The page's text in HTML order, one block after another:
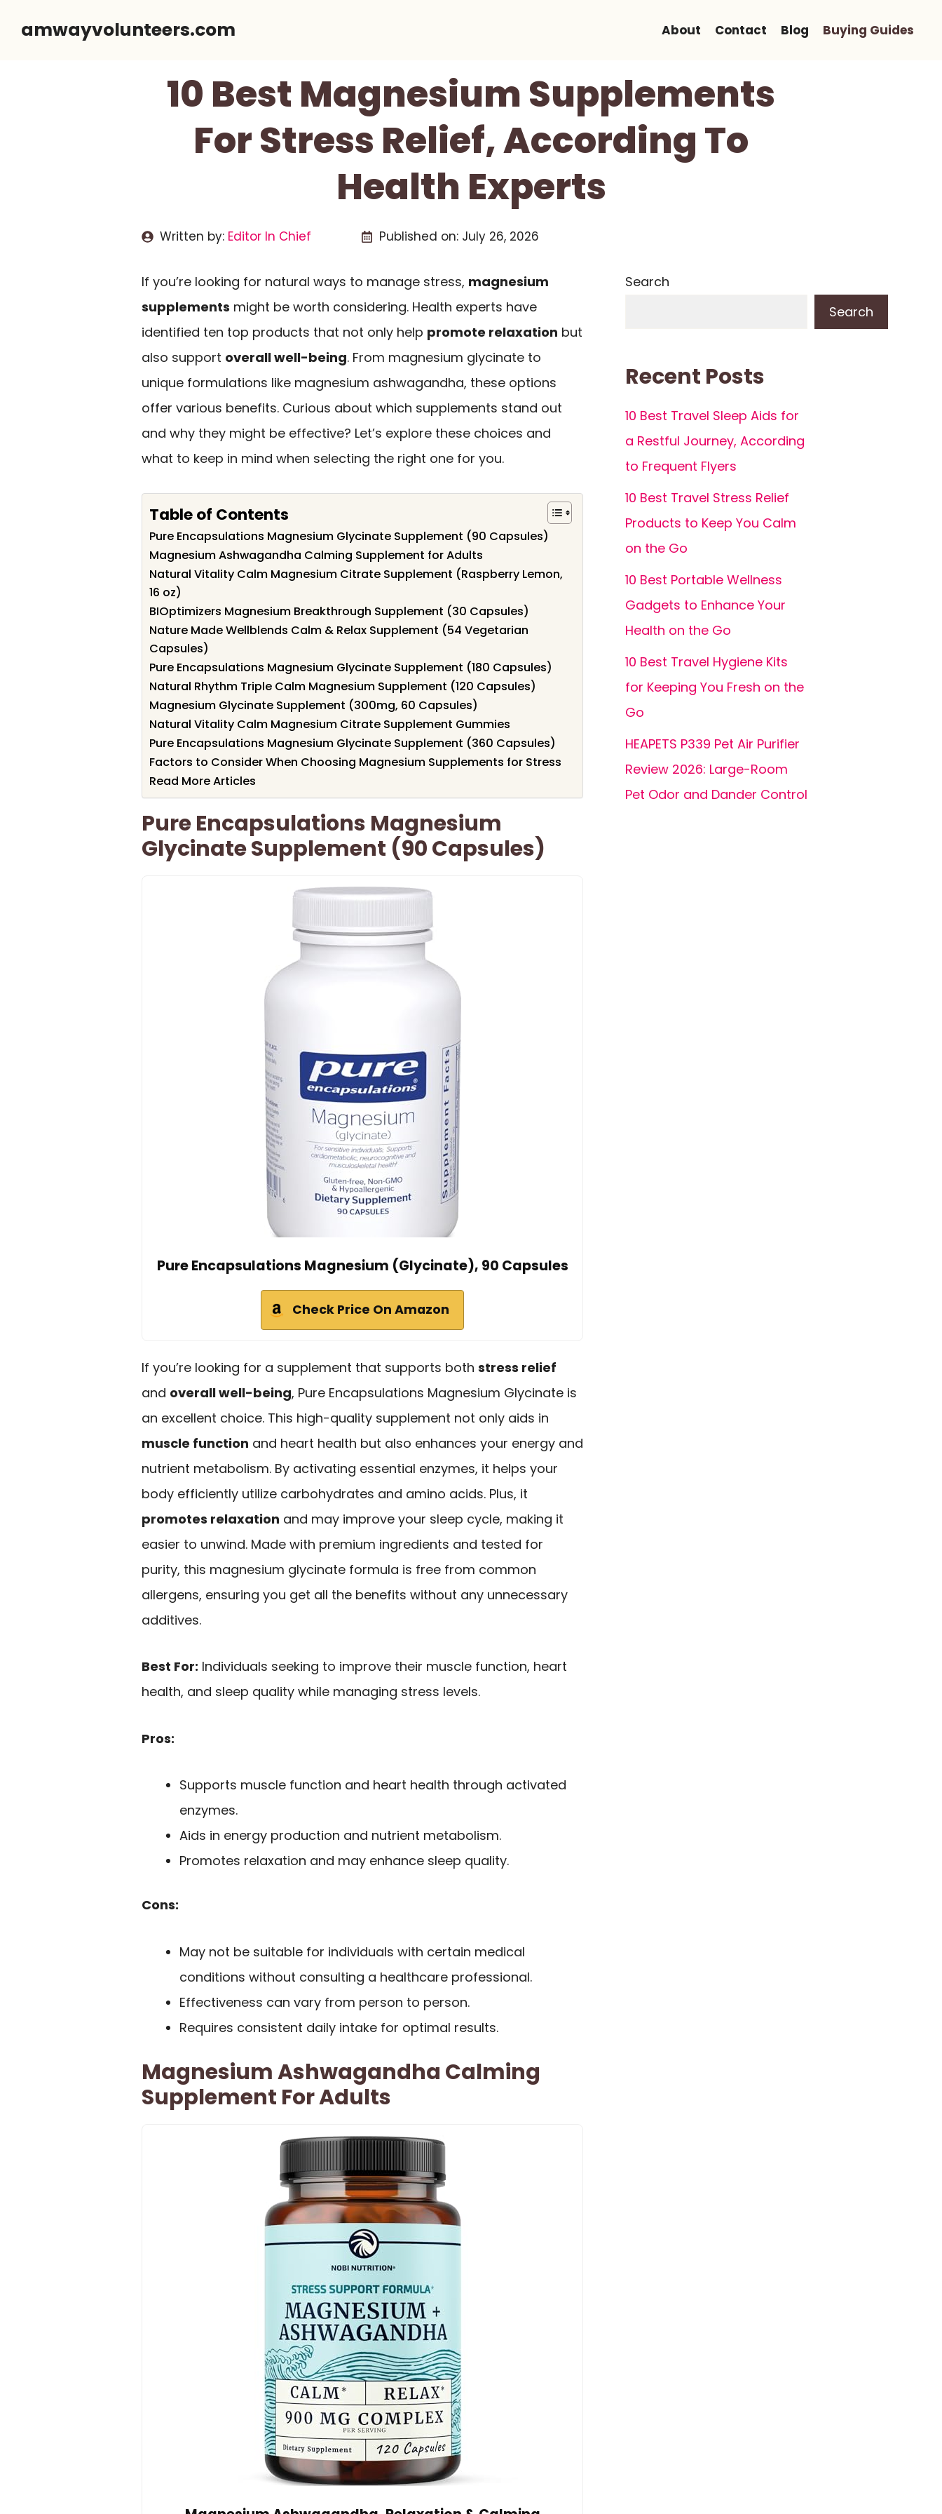
amwayvolunteers.com About Contact Blog Buying Guides
10 Best Magnesium Supplements
For Stress Relief, According To
Health Experts
Written by: Editor In Chief Published on: July 26, 2026
If you’re looking for natural ways to manage stress, magnesium
supplements might be worth considering. Health experts have
identified ten top products that not only help promote relaxation but
also support overall well-being. From magnesium glycinate to
unique formulations like magnesium ashwagandha, these options
offer various benefits. Curious about which supplements stand out
and why they might be effective? Let’s explore these choices and
what to keep in mind when selecting the right one for you.
Table of Contents
Pure Encapsulations Magnesium Glycinate Supplement (90 Capsules)
Magnesium Ashwagandha Calming Supplement for Adults
Natural Vitality Calm Magnesium Citrate Supplement (Raspberry Lemon,
16 oz)
BIOptimizers Magnesium Breakthrough Supplement (30 Capsules)
Nature Made Wellblends Calm & Relax Supplement (54 Vegetarian
Capsules)
Pure Encapsulations Magnesium Glycinate Supplement (180 Capsules)
Natural Rhythm Triple Calm Magnesium Supplement (120 Capsules)
Magnesium Glycinate Supplement (300mg, 60 Capsules)
Natural Vitality Calm Magnesium Citrate Supplement Gummies
Pure Encapsulations Magnesium Glycinate Supplement (360 Capsules)
Factors to Consider When Choosing Magnesium Supplements for Stress
Read More Articles
Pure Encapsulations Magnesium
Glycinate Supplement (90 Capsules)
Pure Encapsulations Magnesium (Glycinate), 90 Capsules
Check Price On Amazon
If you’re looking for a supplement that supports both stress relief
and overall well-being, Pure Encapsulations Magnesium Glycinate is
an excellent choice. This high-quality supplement not only aids in
muscle function and heart health but also enhances your energy and
nutrient metabolism. By activating essential enzymes, it helps your
body efficiently utilize carbohydrates and amino acids. Plus, it
promotes relaxation and may improve your sleep cycle, making it
easier to unwind. Made with premium ingredients and tested for
purity, this magnesium glycinate formula is free from common
allergens, ensuring you get all the benefits without any unnecessary
additives.
Best For: Individuals seeking to improve their muscle function, heart
health, and sleep quality while managing stress levels.
Pros:
Supports muscle function and heart health through activated
enzymes.
Aids in energy production and nutrient metabolism.
Promotes relaxation and may enhance sleep quality.
Cons:
May not be suitable for individuals with certain medical
conditions without consulting a healthcare professional.
Effectiveness can vary from person to person.
Requires consistent daily intake for optimal results.
Magnesium Ashwagandha Calming
Supplement For Adults
Search
Search
Recent Posts
10 Best Travel Sleep Aids for
a Restful Journey, According
to Frequent Flyers
10 Best Travel Stress Relief
Products to Keep You Calm
on the Go
10 Best Portable Wellness
Gadgets to Enhance Your
Health on the Go
10 Best Travel Hygiene Kits
for Keeping You Fresh on the
Go
HEAPETS P339 Pet Air Purifier
Review 2026: Large-Room
Pet Odor and Dander Control